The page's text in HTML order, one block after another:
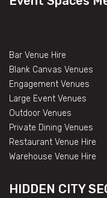
Bar Venue Hire
Blank Canvas Venues
Engagement Venues
Large Event Venues
Outdoor Venues
Private Dining Venues
Restaurant Venue Hire
Warehouse Venue Hire
HIDDEN CITY